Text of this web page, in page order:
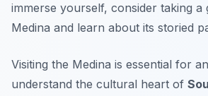
immerse yourself, consider taking a
Medina and learn about its storied
Visiting the Medina is essential for
understand the cultural heart of